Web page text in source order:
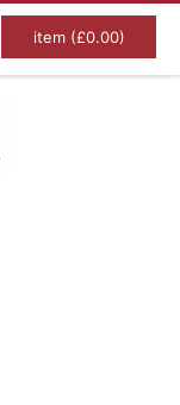
item (£0.00)